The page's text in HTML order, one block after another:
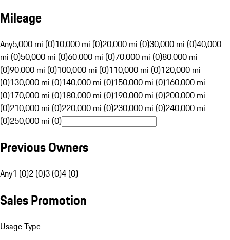
Mileage
Any5,000 mi (0)10,000 mi (0)20,000 mi (0)30,000 mi (0)40,000
mi (0)50,000 mi (0)60,000 mi (0)70,000 mi (0)80,000 mi
(0)90,000 mi (0)100,000 mi (0)110,000 mi (0)120,000 mi
(0)130,000 mi (0)140,000 mi (0)150,000 mi (0)160,000 mi
(0)170,000 mi (0)180,000 mi (0)190,000 mi (0)200,000 mi
(0)210,000 mi (0)220,000 mi (0)230,000 mi (0)240,000 mi
(0)250,000 mi (0)
Previous Owners
Any1 (0)2 (0)3 (0)4 (0)
Sales Promotion
Usage Type